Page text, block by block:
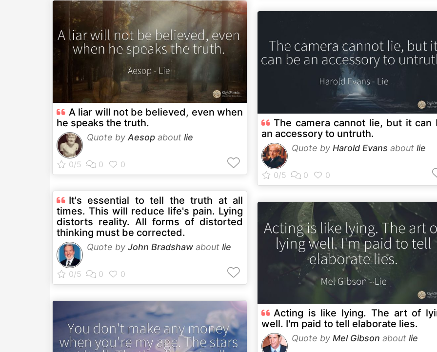
A liar will not be believed, even when
he speaks the truth.
Quote by Aesop about lie
It's essential to tell the truth at all
times. This will reduce life's pain. Lying
distorts reality. All forms of distorted
thinking must be corrected.
Quote by John Bradshaw about lie
The camera cannot lie, but it can
an accessory to untruth.
Quote by Harold Evans about lie
Acting is like lying. The art of
well. I'm paid to tell elaborate lies.
Quote by Mel Gibson about lie